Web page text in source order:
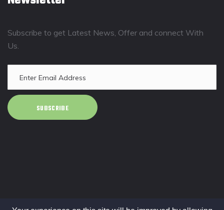
Subscribe to get Latest News, Offer and connect With
Us.
SUBSCRIBE